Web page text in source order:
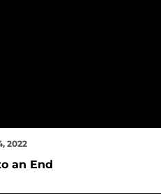
2022
an End